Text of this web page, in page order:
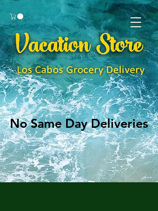
No Same Day Deliveries
No Same Day Deliveries